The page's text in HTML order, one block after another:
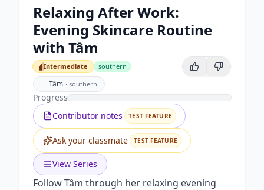
Relaxing After Work:
Evening Skincare Routine
with Tâm
Intermediate
Intermediate southern
Tâm · southern
Progress
Contributor notes
TEST FEATURE
Ask your classmate TEST FEATURE
View Series
Follow Tâm through her relaxing evening